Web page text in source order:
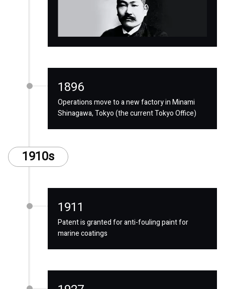
1896
Operations move to a new factory in Minami
Shinagawa, Tokyo (the current Tokyo Office)
1910s
1911
Patent is granted for anti-fouling paint for
marine coatings